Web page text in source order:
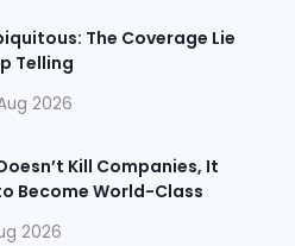
The Coverage Lie
Telling
2026
Kill Companies, It
Become World-Class
2026